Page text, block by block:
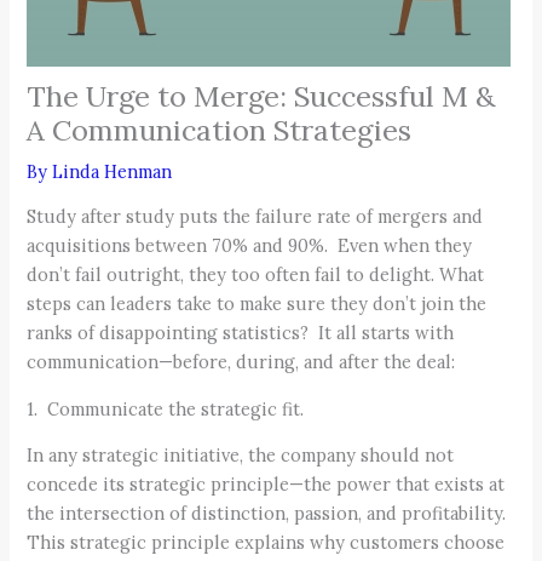
The Urge to Merge: Successful M &
A Communication Strategies
ByLinda Henman
Study after study puts the failure rate of mergers and
acquisitions between 70% and 90%. Even when they
don’t fail outright, they too often fail to delight. What
steps can leaders take to make sure they don’t join the
ranks of disappointing statistics? It all starts with
communication—before, during, and after the deal:
1. Communicate the strategic fit.
In any strategic initiative, the company should not
concede its strategic principle—the power that exists at
the intersection of distinction, passion, and profitability.
This strategic principle explains why customers choose